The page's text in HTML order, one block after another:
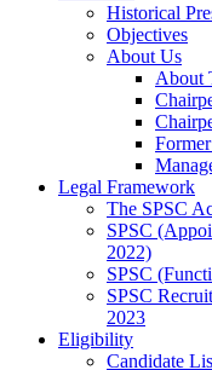
Historical
Objectives
About Us
About
Legal Framework
The SPSC
SPSC
2022)
SPSC
SPSC
2023
Eligibility
Candidate